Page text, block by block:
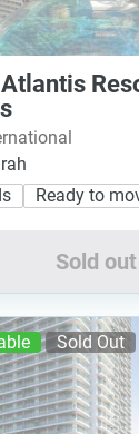
Ready to
Sold out
Sold Out